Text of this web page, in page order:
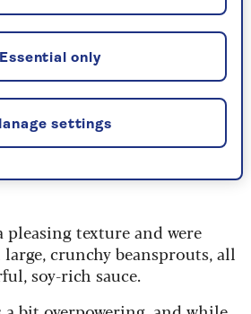
was flavoursome (albeit a
like us of rich soy sauce will
pleasing texture and were
crunchy beansprouts, all
soy-rich sauce.
settings
Essential only